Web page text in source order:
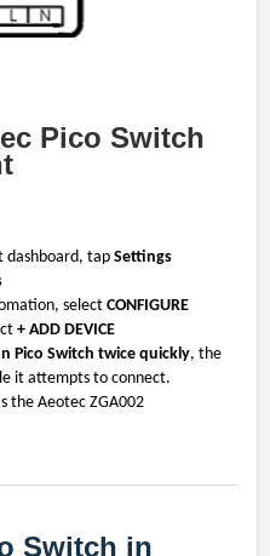
Pico Switch
dashboard, tap Settings
selectCONFIGURE
+ ADD DEVICE
Pico Switch twice quickly, the
it attempts to connect.
the Aeotec ZGA002
Switch in